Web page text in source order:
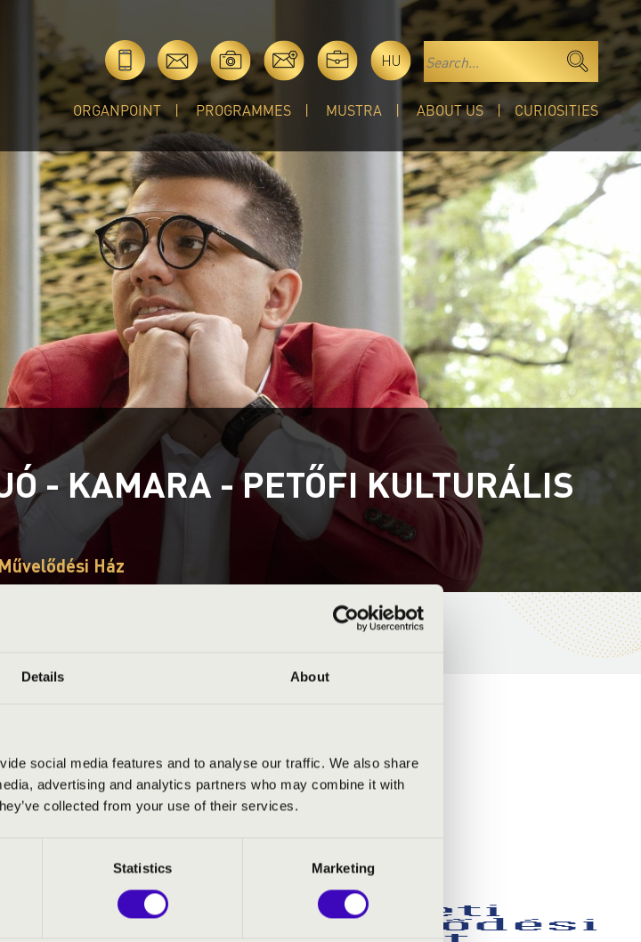
Details About
social media features and to analyse our traffic. We also share
advertising and analytics partners who may combine it with
collected from your use of their services.
Statistics Marketing
HU
ORGANPOINT PROGRAMMES MUSTRA ABOUT US CURIOSITIES
- KAMARA - PETŐFI KULTURÁLIS
Ház